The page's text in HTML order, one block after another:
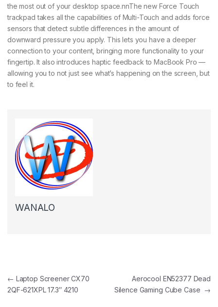
the most out of your desktop space.nnThe new Force Touch
trackpad takes all the capabilities of Multi-Touch and adds force
sensors that detect subtle differences in the amount of
downward pressure you apply. This lets you have a deeper
connection to your content, bringing more functionality to your
fingertip. It also introduces haptic feedback to MacBook Pro —
allowing you to not just see what’s happening on the screen, but
to feel it.
WANALO
Post navigation
← Laptop Screener CX70
2QF-621XPL 17.3″ 4210
Aerocool EN52377 Dead
Silence Gaming Cube Case →